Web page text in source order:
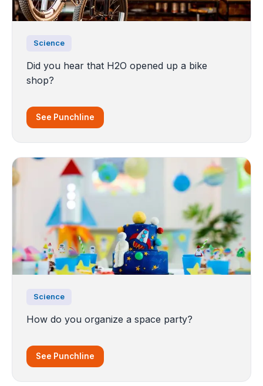
Science
Did you hear that H2O opened up a bike
shop?
See Punchline
Science
How do you organize a space party?
See Punchline